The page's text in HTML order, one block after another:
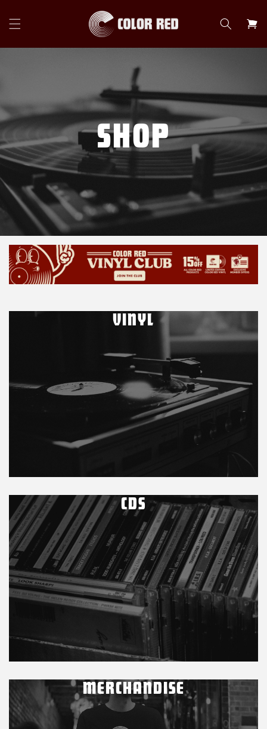
content
Cart
SHOP
VINYL
CDS
MERCHANDISE